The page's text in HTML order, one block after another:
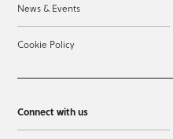
News & Events
Cookie Policy
Connect with us